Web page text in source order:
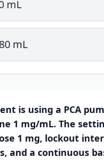
mL
mL
is using a PCA
1 mg/mL. The
1 mg, lockout
and a continuous